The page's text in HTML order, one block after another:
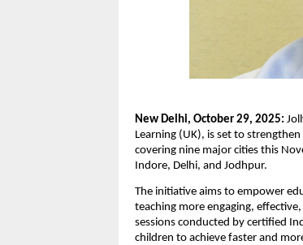
New Delhi, October 29, 2025:
Learning (UK), is set to
covering nine major cities this
Indore, Delhi, and Jodhpur.
The initiative aims to empower
teaching more engaging,
sessions conducted by certified
children to achieve faster and